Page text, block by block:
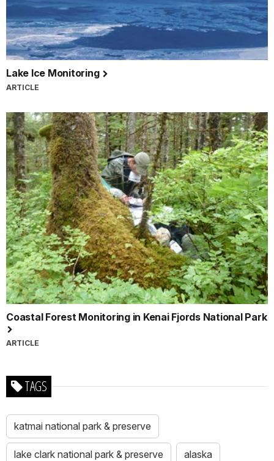
Lake Ice Monitoring
ARTICLE
Coastal Forest Monitoring in Kenai Fjords National Park
ARTICLE
TAGS
katmai national park & preserve
lake clark national park & preserve alaska